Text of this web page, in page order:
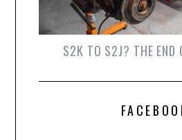
S2K TO S2J? THE END